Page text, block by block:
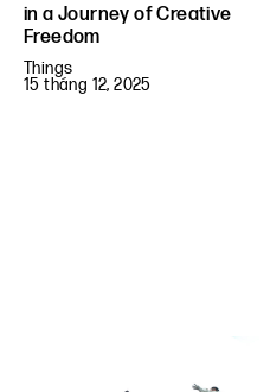
in a Journey of Creative
Freedom
Things
15 tháng 12, 2025